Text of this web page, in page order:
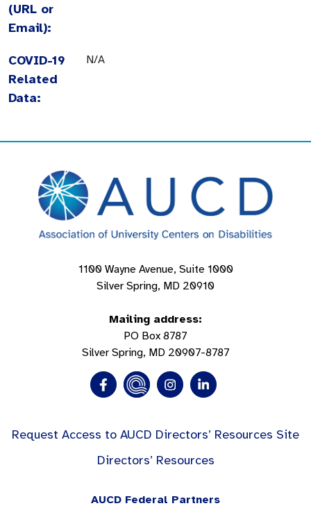
(URL or
Email):
COVID-19
Related
Data:
N/A
1100 Wayne Avenue, Suite 1000
Silver Spring, MD 20910
Mailing address:
PO Box 8787
Silver Spring, MD 20907-8787
Request Access to AUCD Directors’ Resources Site
Directors’ Resources
AUCD Federal Partners